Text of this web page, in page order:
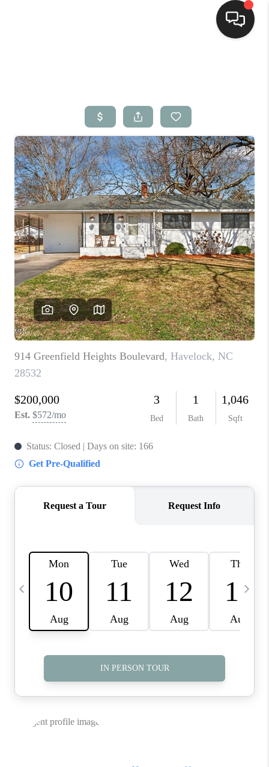
Top Areas
Buying
Selling
Financing
Home Value
Who We Are
Blog
Reviews
Connect